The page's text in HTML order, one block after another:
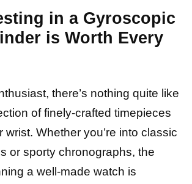
in a Gyroscopic
is Worth Every
there’s nothing quite like
of finely-crafted timepieces
wrist. Whether you’re into classic
or sporty chronographs, the
a well-made watch is